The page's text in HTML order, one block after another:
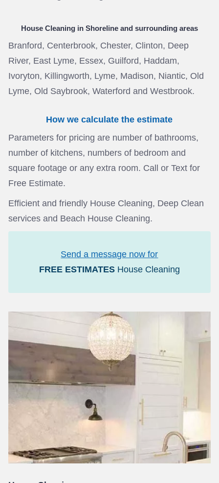
House Cleaning in Shoreline and surrounding areas
Branford, Centerbrook, Chester, Clinton, Deep
River, East Lyme, Essex, Guilford, Haddam,
Ivoryton, Killingworth, Lyme, Madison, Niantic, Old
Lyme, Old Saybrook, Waterford and Westbrook.
How we calculate the estimate
Parameters for pricing are number of bathrooms,
number of kitchens, numbers of bedroom and
square footage or any extra room. Call or Text for
Free Estimate.
Efficient and friendly House Cleaning, Deep Clean
services and Beach House Cleaning.
Send a message now for
FREE ESTIMATESHouse Cleaning